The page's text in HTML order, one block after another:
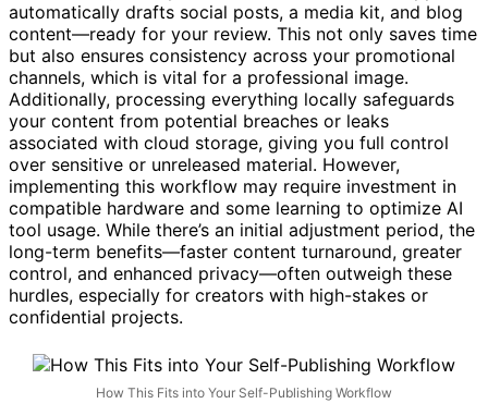
For instance, when you finish a book trailer, the app
automatically drafts social posts, a media kit, and blog
content—ready for your review. This not only saves time
but also ensures consistency across your promotional
channels, which is vital for a professional image.
Additionally, processing everything locally safeguards
your content from potential breaches or leaks
associated with cloud storage, giving you full control
over sensitive or unreleased material. However,
implementing this workflow may require investment in
compatible hardware and some learning to optimize AI
tool usage. While there’s an initial adjustment period, the
long-term benefits—faster content turnaround, greater
control, and enhanced privacy—often outweigh these
hurdles, especially for creators with high-stakes or